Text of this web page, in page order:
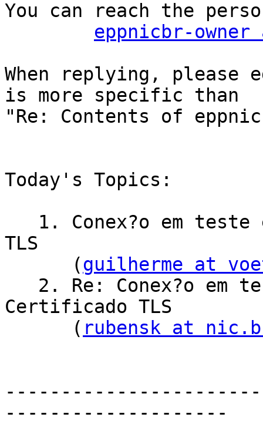
You can reach the
eppnicbr-
When replying,
is more specific than
"Re: Contents of
Today's Topics:
TLS
      (
guilherme at
Certificado TLS
      (
rubensk at
--------------------